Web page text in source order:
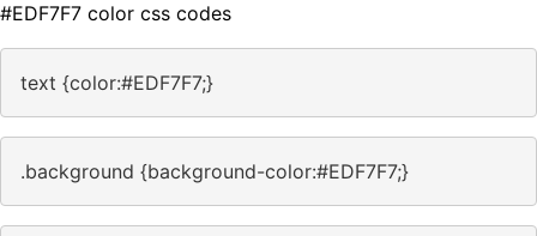
#EDF7F7 color css codes
text {color:#EDF7F7;}
.background {background-color:#EDF7F7;}